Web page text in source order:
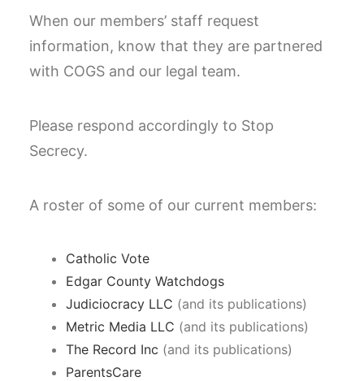
When our members’ staff request
information, know that they are partnered
with COGS and our legal team.
Please respond accordingly to Stop
Secrecy.
A roster of some of our current members:
Catholic Vote
Edgar County Watchdogs
Judiciocracy LLC (and its publications)
Metric Media LLC (and its publications)
The Record Inc (and its publications)
ParentsCare